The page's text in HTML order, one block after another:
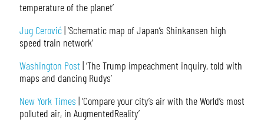
temperature of the planet’
Jug Cerović| ‘Schematic map of Japan’s Shinkansen high
speed train network’
Washington Post | ‘The Trump impeachment inquiry, told with
maps and dancing Rudys’
New York Times | ‘Compare your city’s air with the World’s most
polluted air, in AugmentedReality’